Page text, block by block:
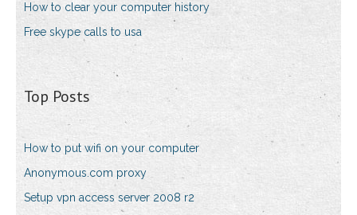
How to clear your computer history
Free skype calls to usa
Top Posts
How to put wifi on your computer
Anonymous.com proxy
Setup vpn access server 2008 r2